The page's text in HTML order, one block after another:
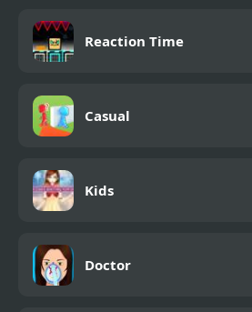
Reaction Time
Casual
Kids
Doctor